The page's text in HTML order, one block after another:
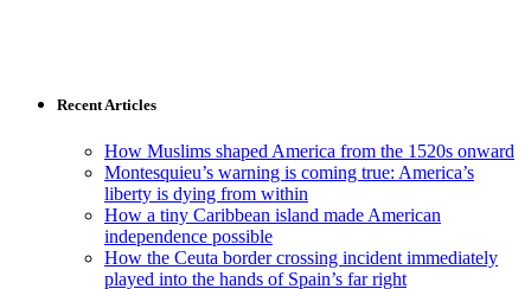
Recent Articles
How Muslims shaped America from the 1520s onward
Montesquieu’s warning is coming true: America’s
liberty is dying from within
How a tiny Caribbean island made American
independence possible
How the Ceuta border crossing incident immediately
played into the hands of Spain’s far right